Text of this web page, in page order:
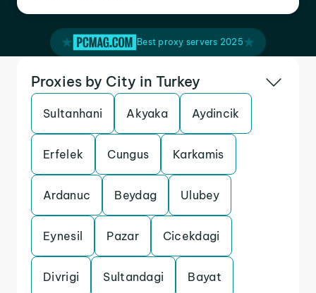
Best proxy servers 2025
Proxies by City in Turkey
Sultanhani Akyaka Aydincik
Erfelek Cungus Karkamis
Ardanuc Beydag Ulubey
Eynesil Pazar Cicekdagi
Divrigi Sultandagi Bayat